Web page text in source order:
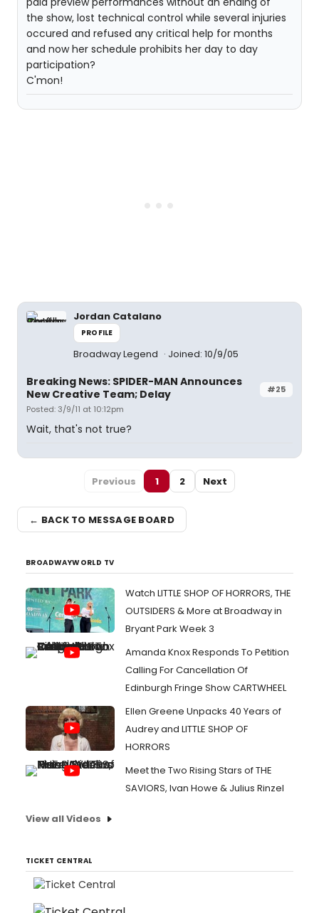
the show, lost technical control while several injuries
occured and refused any critical help for months
and now her schedule prohibits her day to day
participation?
C'mon!
Jordan Catalano
PROFILE
Broadway Legend Joined: 10/9/05
#25
Breaking News: SPIDER-MAN Announces
New Creative Team; Delay
Posted: 3/9/11 at 10:12pm
Wait, that's not true?
Previous 1 2 Next
← BACK TO MESSAGE BOARD
BROADWAYWORLD TV
Watch LITTLE SHOP OF HORRORS, THE
OUTSIDERS & More at Broadway in
Bryant Park Week 3
Amanda Knox Responds To Petition
Calling For Cancellation Of
Edinburgh Fringe Show CARTWHEEL
Ellen Greene Unpacks 40 Years of
Audrey and LITTLE SHOP OF
HORRORS
Meet the Two Rising Stars of THE
SAVIORS, Ivan Howe & Julius Rinzel
View all Videos
TICKET CENTRAL